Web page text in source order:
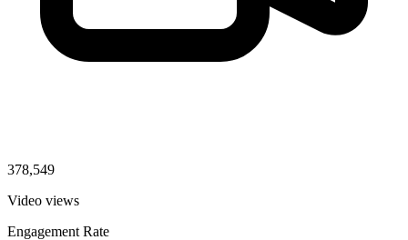
378,549
Video views
Engagement Rate